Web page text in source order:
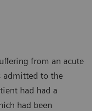
from an acute
admitted to the
had had a
had been